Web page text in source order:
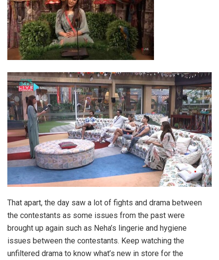
That apart, the day saw a lot of fights and drama between
the contestants as some issues from the past were
brought up again such as Neha’s lingerie and hygiene
issues between the contestants. Keep watching the
unfiltered drama to know what’s new in store for the